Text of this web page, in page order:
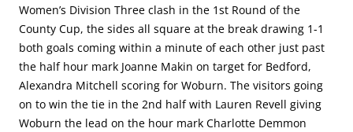
Women’s Division Three clash in the 1st Round of the
County Cup, the sides all square at the break drawing 1-1
both goals coming within a minute of each other just past
the half hour mark Joanne Makin on target for Bedford,
Alexandra Mitchell scoring for Woburn. The visitors going
on to win the tie in the 2nd half with Lauren Revell giving
Woburn the lead on the hour mark Charlotte Demmon